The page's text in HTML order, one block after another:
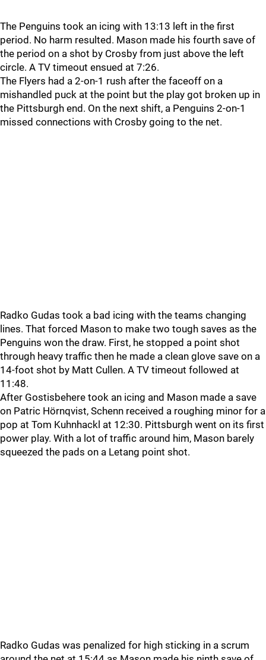
The Penguins took an icing with 13:13 left in the first
period. No harm resulted. Mason made his fourth save of
the period on a shot by Crosby from just above the left
circle. A TV timeout ensued at 7:26.
The Flyers had a 2-on-1 rush after the faceoff on a
mishandled puck at the point but the play got broken up in
the Pittsburgh end. On the next shift, a Penguins 2-on-1
missed connections with Crosby going to the net.
Radko Gudas took a bad icing with the teams changing
lines. That forced Mason to make two tough saves as the
Penguins won the draw. First, he stopped a point shot
through heavy traffic then he made a clean glove save on a
14-foot shot by Matt Cullen. A TV timeout followed at
11:48.
After Gostisbehere took an icing and Mason made a save
on Patric Hörnqvist, Schenn received a roughing minor for a
pop at Tom Kuhnhackl at 12:30. Pittsburgh went on its first
power play. With a lot of traffic around him, Mason barely
squeezed the pads on a Letang point shot.
Radko Gudas was penalized for high sticking in a scrum